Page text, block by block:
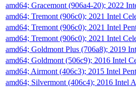
amd64; Gracemont (906a4-20); 2022
amd64; Tremont (906c0); 2021 Intel
amd64; Tremont (906c0); 2021 Intel
amd64; Tremont (906c0); 2021 Intel
amd64; Goldmont Plus (706a8); 2019
amd64; Goldmont (506c9); 2016 Intel
amd64; Airmont (406c3); 2015 Intel
amd64; Silvermont (406c4); 2016 Intel